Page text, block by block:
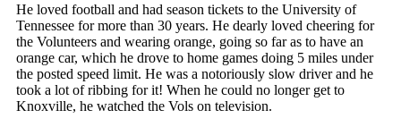
He loved football and had season tickets to the University of
Tennessee for more than 30 years. He dearly loved cheering for
the Volunteers and wearing orange, going so far as to have an
orange car, which he drove to home games doing 5 miles under
the posted speed limit. He was a notoriously slow driver and he
took a lot of ribbing for it! When he could no longer get to
Knoxville, he watched the Vols on television.